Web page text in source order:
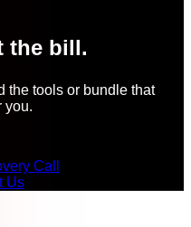
the bill.
the tools or bundle that
you.
Call
Us